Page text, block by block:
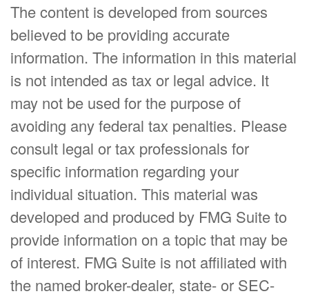
The content is developed from sources
believed to be providing accurate
information. The information in this material
is not intended as tax or legal advice. It
may not be used for the purpose of
avoiding any federal tax penalties. Please
consult legal or tax professionals for
specific information regarding your
individual situation. This material was
developed and produced by FMG Suite to
provide information on a topic that may be
of interest. FMG Suite is not affiliated with
the named broker-dealer, state- or SEC-